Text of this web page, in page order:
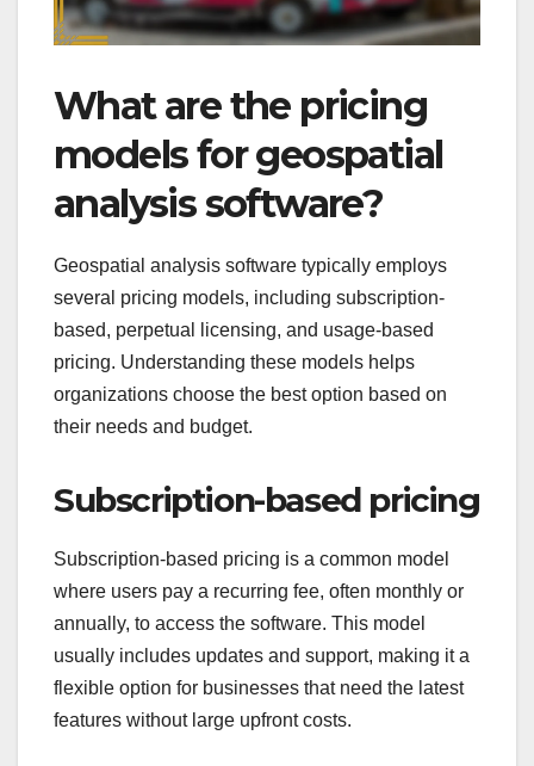
What are the pricing
models for geospatial
analysis software?
Geospatial analysis software typically employs
several pricing models, including subscription-
based, perpetual licensing, and usage-based
pricing. Understanding these models helps
organizations choose the best option based on
their needs and budget.
Subscription-based pricing
Subscription-based pricing is a common model
where users pay a recurring fee, often monthly or
annually, to access the software. This model
usually includes updates and support, making it a
flexible option for businesses that need the latest
features without large upfront costs.